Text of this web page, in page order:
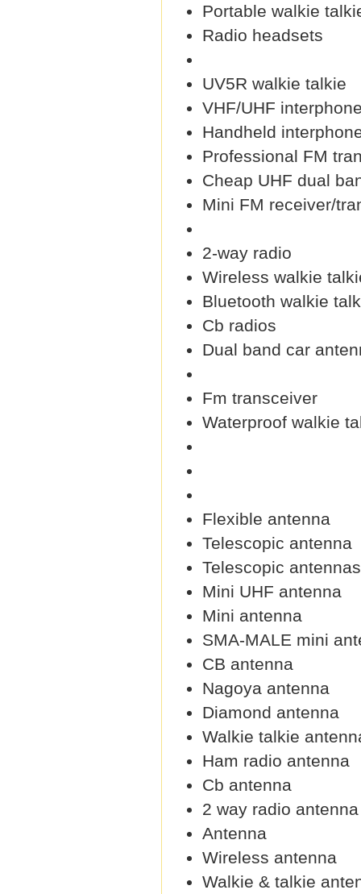
Portable walkie
Radio headsets
UV5R walkie talkie
VHF/UHF
Handheld
Professional FM
Cheap UHF dual
Mini FM receiver/
2-way radio
Wireless walkie
Bluetooth walkie
Cb radios
Dual band car
Fm transceiver
Waterproof walkie
Flexible antenna
Telescopic antenna
Telescopic antennas
Mini UHF antenna
Mini antenna
SMA-MALE mini
CB antenna
Nagoya antenna
Diamond antenna
Walkie talkie
Ham radio antenna
Cb antenna
2 way radio antenna
Antenna
Wireless antenna
Walkie & talkie